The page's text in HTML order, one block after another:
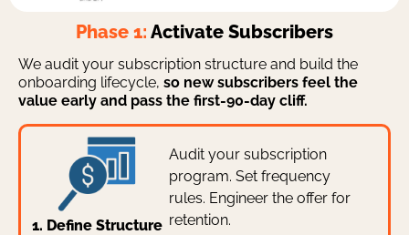
Phase 1: Activate Subscribers
We audit your subscription structure and build the
onboarding lifecycle, so new subscribers feel the
value early and pass the first-90-day cliff.
1. Define Structure
Audit your subscription
program. Set frequency
rules. Engineer the offer for
retention.